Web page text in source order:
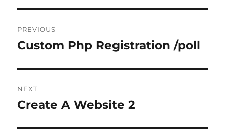
navigation
PREVIOUS
Previous
Custom Php Registration /poll
NEXT
Next
Create A Website 2